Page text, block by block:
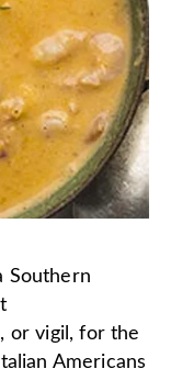
Southern
or vigil, for the
Americans